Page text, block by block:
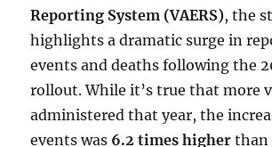
Reporting System (VAERS), the
highlights a dramatic surge in
events and deaths following the
rollout. While it’s true that more
administered that year, the
events was 6.2 times higher than